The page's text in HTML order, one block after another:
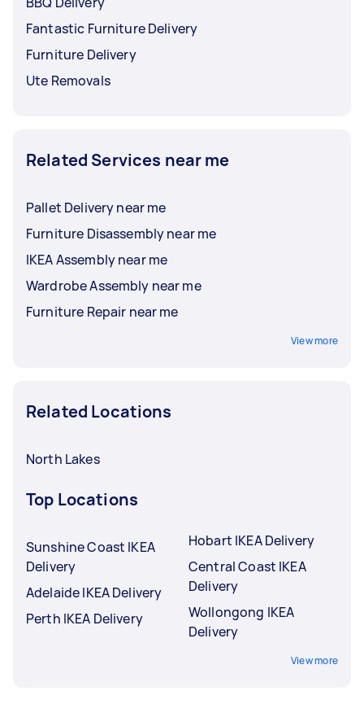
Fantastic Furniture Delivery
Furniture Delivery
Ute Removals
Related Services near me
Pallet Delivery near me
Furniture Disassembly near me
IKEA Assembly near me
Wardrobe Assembly near me
Furniture Repair near me
View more
Related Locations
North Lakes
Top Locations
Sunshine Coast IKEA
Delivery
Adelaide IKEA Delivery
Perth IKEA Delivery
Hobart IKEA Delivery
Central Coast IKEA
Delivery
Wollongong IKEA
Delivery
View more